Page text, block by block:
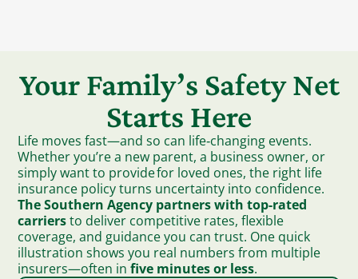
Your Family’s Safety Net
Starts Here
Life moves fast—and so can life‑changing events.
Whether you’re a new parent, a business owner, or
simply want to provide for loved ones, the right life
insurance policy turns uncertainty into confidence.
The Southern Agency partners with top-rated
carriersto deliver competitive rates, flexible
coverage, and guidance you can trust. One quick
illustration shows you real numbers from multiple
insurers—often infive minutes or less.